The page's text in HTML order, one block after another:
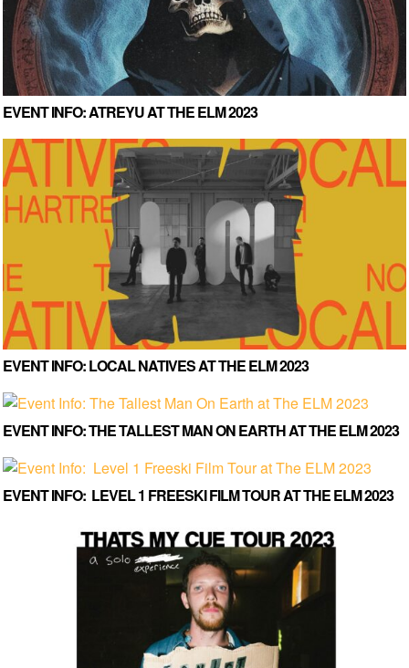
EVENT INFO: ATREYU AT THE ELM 2023
EVENT INFO: LOCAL NATIVES AT THE ELM 2023
EVENT INFO: THE TALLEST MAN ON EARTH AT THE ELM 2023
EVENT INFO: LEVEL 1 FREESKI FILM TOUR AT THE ELM 2023